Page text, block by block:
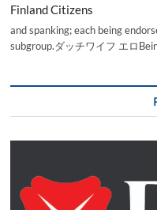
Finland Citizens
and spanking; each being
subgroup.ダッチワイフ エロ